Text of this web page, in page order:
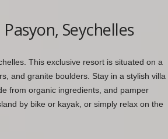
Seychelles
This exclusive resort is situated on a
and granite boulders. Stay in a stylish villa
from organic ingredients, and pamper
by bike or kayak, or simply relax on the